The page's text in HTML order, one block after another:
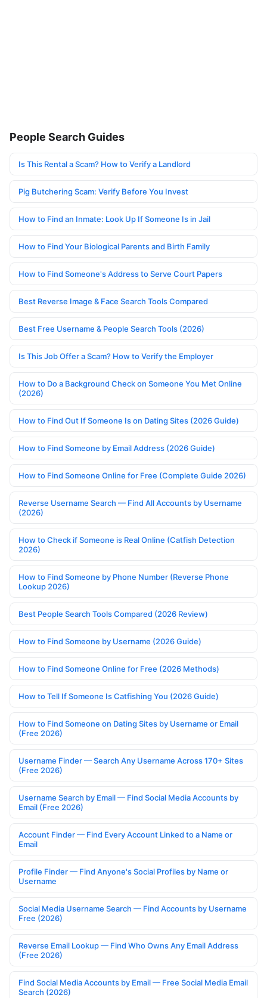
People Search Guides
Is This Rental a Scam? How to Verify a Landlord
Pig Butchering Scam: Verify Before You Invest
How to Find an Inmate: Look Up If Someone Is in Jail
How to Find Your Biological Parents and Birth Family
How to Find Someone's Address to Serve Court Papers
Best Reverse Image & Face Search Tools Compared
Best Free Username & People Search Tools (2026)
Is This Job Offer a Scam? How to Verify the Employer
How to Do a Background Check on Someone You Met Online
(2026)
How to Find Out If Someone Is on Dating Sites (2026 Guide)
How to Find Someone by Email Address (2026 Guide)
How to Find Someone Online for Free (Complete Guide 2026)
Reverse Username Search — Find All Accounts by Username
(2026)
How to Check if Someone is Real Online (Catfish Detection
2026)
How to Find Someone by Phone Number (Reverse Phone
Lookup 2026)
Best People Search Tools Compared (2026 Review)
How to Find Someone by Username (2026 Guide)
How to Find Someone Online for Free (2026 Methods)
How to Tell If Someone Is Catfishing You (2026 Guide)
How to Find Someone on Dating Sites by Username or Email
(Free 2026)
Username Finder — Search Any Username Across 170+ Sites
(Free 2026)
Username Search by Email — Find Social Media Accounts by
Email (Free 2026)
Account Finder — Find Every Account Linked to a Name or
Email
Profile Finder — Find Anyone's Social Profiles by Name or
Username
Social Media Username Search — Find Accounts by Username
Free (2026)
Reverse Email Lookup — Find Who Owns Any Email Address
(Free 2026)
Find Social Media Accounts by Email — Free Social Media Email
Search (2026)